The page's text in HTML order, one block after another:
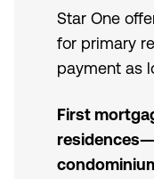
Star One
for primary
payment as
First